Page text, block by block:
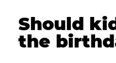
Should
the